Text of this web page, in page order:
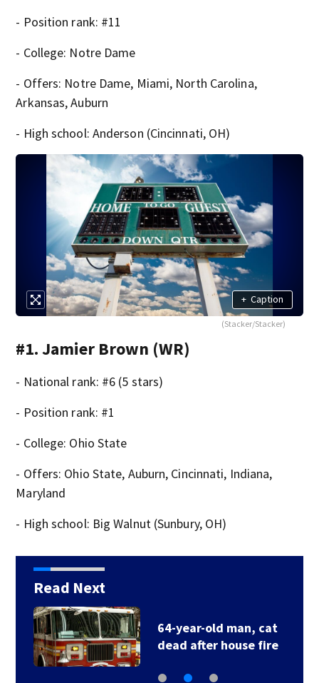
- Position rank: #11
- College: Notre Dame
- Offers: Notre Dame, Miami, North Carolina,
Arkansas, Auburn
- High school: Anderson (Cincinnati, OH)
+ Caption
(Stacker/Stacker)
#1. Jamier Brown (WR)
- National rank: #6 (5 stars)
- Position rank: #1
- College: Ohio State
- Offers: Ohio State, Auburn, Cincinnati, Indiana,
Maryland
- High school: Big Walnut (Sunbury, OH)
Read Next
64-year-old man, cat
dead after house fire